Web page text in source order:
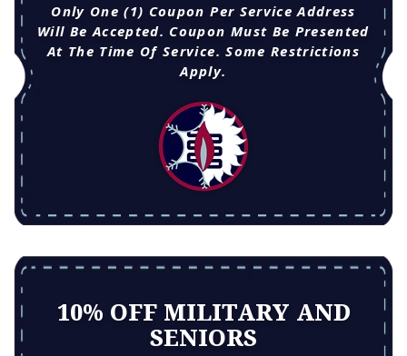
Only One (1) Coupon Per Service Address
Will Be Accepted. Coupon Must Be Presented
At The Time Of Service. Some Restrictions
Apply.
10% OFF MILITARY AND
SENIORS